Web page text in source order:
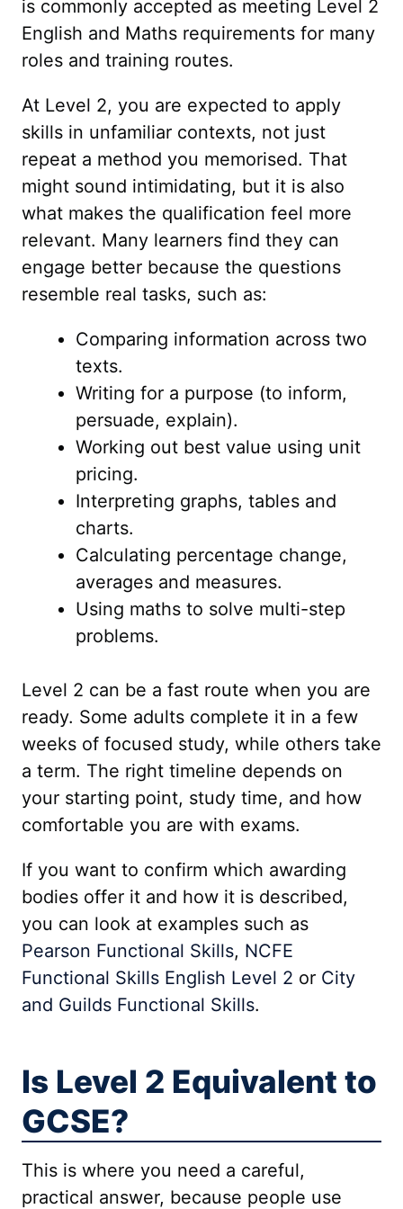
is commonly accepted as meeting Level 2
English and Maths requirements for many
roles and training routes.
At Level 2, you are expected to apply
skills in unfamiliar contexts, not just
repeat a method you memorised. That
might sound intimidating, but it is also
what makes the qualification feel more
relevant. Many learners find they can
engage better because the questions
resemble real tasks, such as:
Comparing information across two
texts.
Writing for a purpose (to inform,
persuade, explain).
Working out best value using unit
pricing.
Interpreting graphs, tables and
charts.
Calculating percentage change,
averages and measures.
Using maths to solve multi-step
problems.
Level 2 can be a fast route when you are
ready. Some adults complete it in a few
weeks of focused study, while others take
a term. The right timeline depends on
your starting point, study time, and how
comfortable you are with exams.
If you want to confirm which awarding
bodies offer it and how it is described,
you can look at examples such as
Pearson Functional Skills, NCFE
Functional Skills English Level 2 or City
and Guilds Functional Skills.
Is Level 2 Equivalent to
GCSE?
This is where you need a careful,
practical answer, because people use